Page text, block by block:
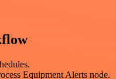
Equipment Alerts node.